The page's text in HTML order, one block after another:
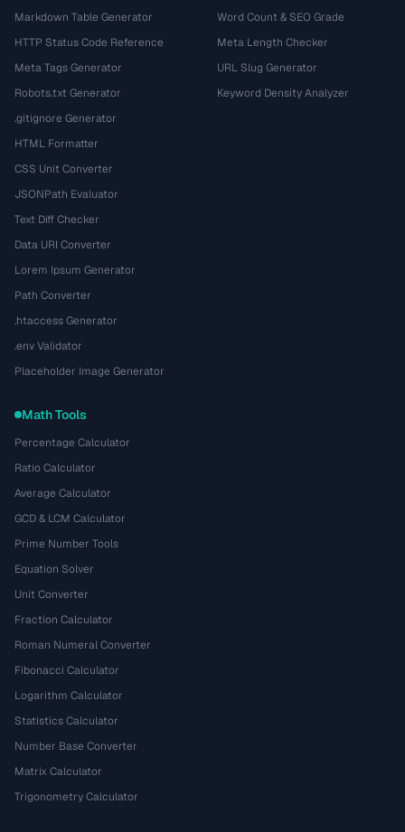
Markdown Table Generator
HTTP Status Code Reference
Meta Tags Generator
Robots.txt Generator
.gitignore Generator
HTML Formatter
CSS Unit Converter
JSONPath Evaluator
Text Diff Checker
Data URI Converter
Lorem Ipsum Generator
Path Converter
.htaccess Generator
.env Validator
Placeholder Image Generator
Word Count & SEO Grade
Meta Length Checker
URL Slug Generator
Keyword Density Analyzer
Math Tools
Percentage Calculator
Ratio Calculator
Average Calculator
GCD & LCM Calculator
Prime Number Tools
Equation Solver
Unit Converter
Fraction Calculator
Roman Numeral Converter
Fibonacci Calculator
Logarithm Calculator
Statistics Calculator
Number Base Converter
Matrix Calculator
Trigonometry Calculator